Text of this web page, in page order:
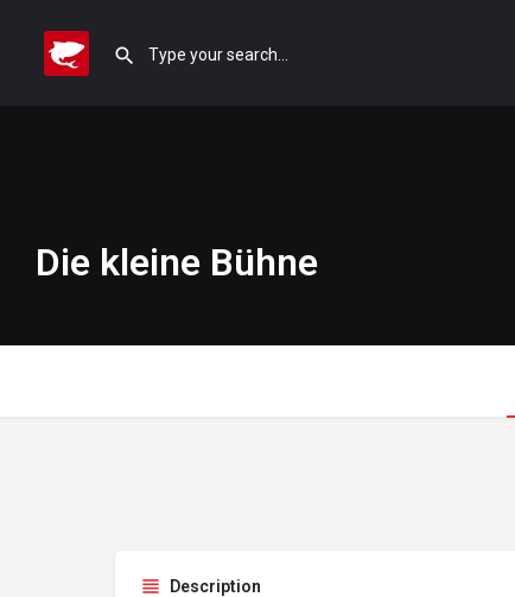
Die kleine Bühne
Description